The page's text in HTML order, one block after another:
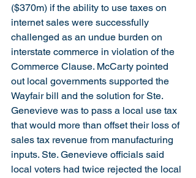
($370m) if the ability to use taxes on
internet sales were successfully
challenged as an undue burden on
interstate commerce in violation of the
Commerce Clause. McCarty pointed
out local governments supported the
Wayfair bill and the solution for Ste.
Genevieve was to pass a local use tax
that would more than offset their loss of
sales tax revenue from manufacturing
inputs. Ste. Genevieve officials said
local voters had twice rejected the local